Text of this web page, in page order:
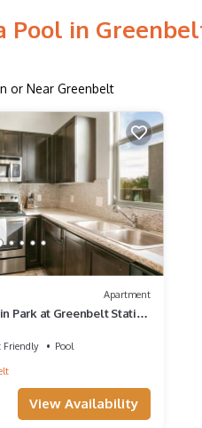
Pool in
or Near Greenbelt
Apartment
Park at Greenbelt Station
Friendly
Pool
View Availability